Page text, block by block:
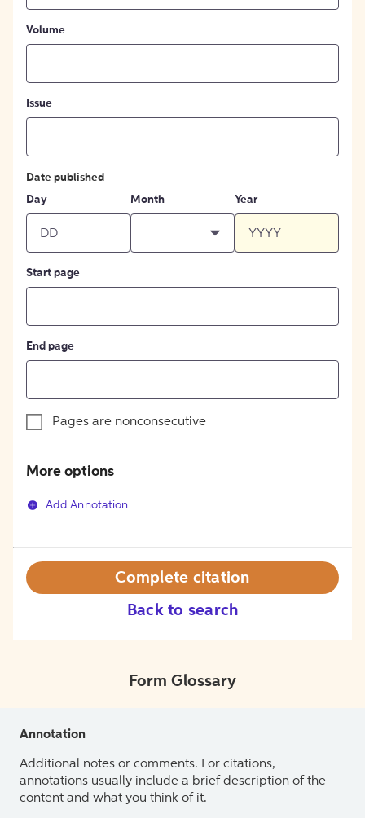
Volume
Issue
Date published
Day
Month Year
Start page
End page
Pages are nonconsecutive
More options
Add Annotation
Back to search
Complete citation
Form Glossary
Annotation
Additional notes or comments. For citations,
annotations usually include a brief description of the
content and what you think of it.